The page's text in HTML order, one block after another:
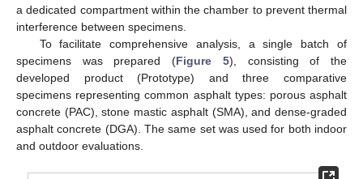
a dedicated compartment within the chamber to prevent thermal
interference between specimens.
To facilitate comprehensive analysis, a single batch of
specimens was prepared (Figure 5), consisting of the
developed product (Prototype) and three comparative
specimens representing common asphalt types: porous asphalt
concrete (PAC), stone mastic asphalt (SMA), and dense-graded
asphalt concrete (DGA). The same set was used for both indoor
and outdoor evaluations.